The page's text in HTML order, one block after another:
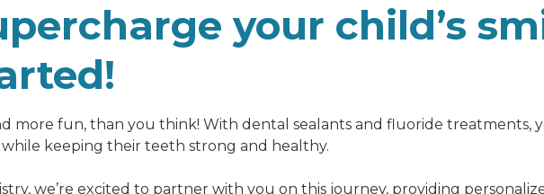
your child’s
more fun, than you think! With dental sealants and fluoride treatments,
keeping their teeth strong and healthy.
we’re excited to partner with you on this journey, providing